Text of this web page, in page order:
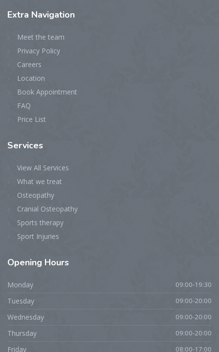
Extra Navigation
Meet the team
Privacy Policy
Careers
Location
Book Appointment
FAQ
Price List
Services
View All Services
What we treat
Osteopathy
Cranial Osteopathy
Sports therapy
Sport Injuries
Opening Hours
Monday 09:00-19:30
Tuesday 09:00-20:00
Wednesday 09:00-20:00
Thursday 09:00-20:00
Friday 08:00-17:00